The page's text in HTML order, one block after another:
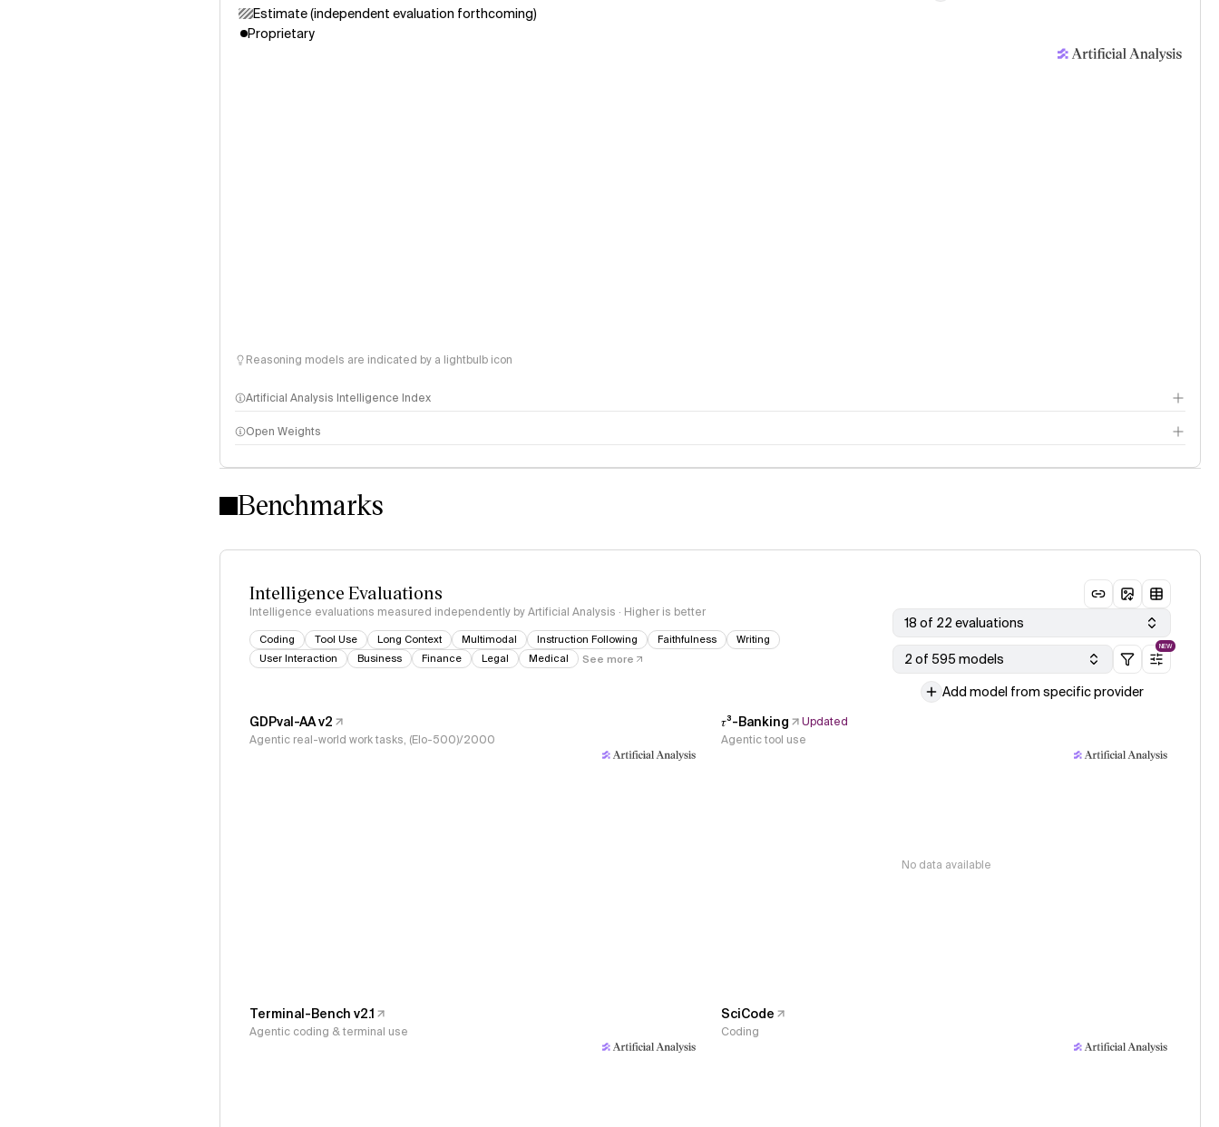
Estimate (independent evaluation forthcoming)
Proprietary
Reasoning models are indicated by a lightbulb icon
Artificial Analysis Intelligence Index
Intelligence Index methodology
Open Weights
Benchmarks
Intelligence Evaluations
Intelligence evaluations measured independently by Artificial Analysis · Higher is better
Coding Tool Use Long Context Multimodal Instruction Following Faithfulness
Writing
User Interaction
Business Finance Legal Medical See more
18 of 22 evaluations
2 of 595 models
NEW
Add model from specific provider
GDPval-AA v2
Agentic real-world work tasks, (Elo-500)/2000
𝜏³-Banking
Updated
Agentic tool use
No data available
Terminal-Bench v2.1
Agentic coding & terminal use
SciCode
Coding